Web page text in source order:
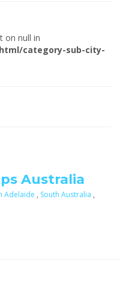
on null in
category-sub-city-
Australia
Adelaide , South Australia ,